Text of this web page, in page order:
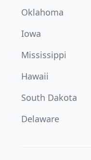
Oklahoma
Iowa
Mississippi
Hawaii
South Dakota
Delaware